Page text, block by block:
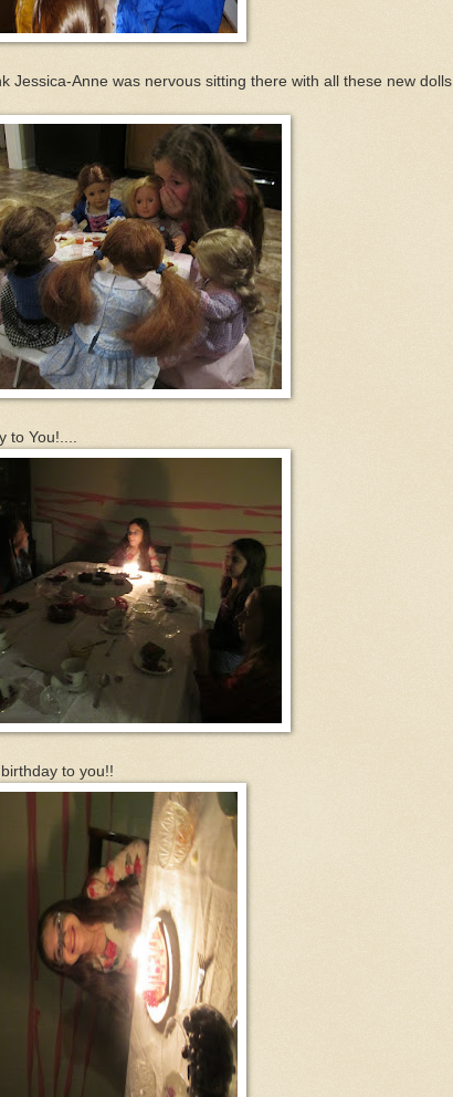
Jessica-Anne was nervous sitting there with all these new dolls
to You!....
to you!!